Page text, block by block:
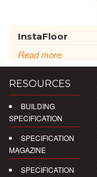
InstaFloor
Read more
RESOURCES
BUILDING
SPECIFICATION
SPECIFICATION
MAGAZINE
SPECIFICATION